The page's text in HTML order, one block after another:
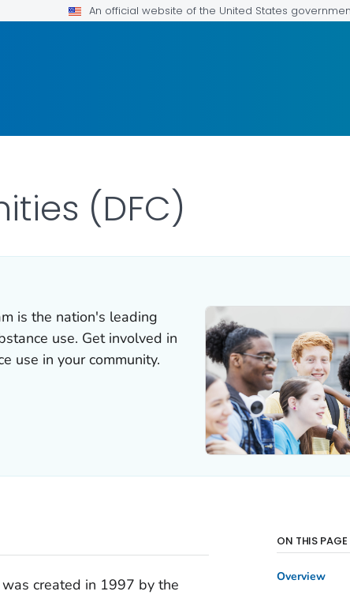
An official website of the United States
(DFC)
is the nation's leading
use. Get involved in
use in your community.
created in 1997 by the
ON THIS PAGE
Overview